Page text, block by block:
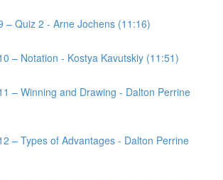
– Quiz 2 - Arne Jochens (11:16)
– Notation - Kostya Kavutskiy (11:51)
– Winning and Drawing - Dalton Perrine
– Types of Advantages - Dalton Perrine